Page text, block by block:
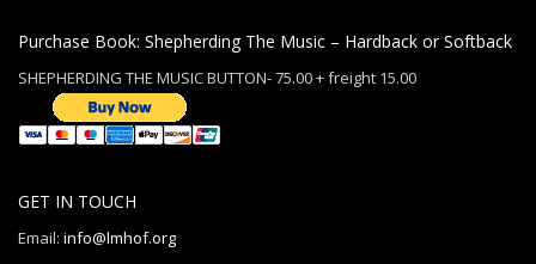
Purchase Book: Shepherding The Music – Hardback or Softback
SHEPHERDING THE MUSIC BUTTON- 75.00 + freight 15.00
GET IN TOUCH
Email: info@lmhof.org